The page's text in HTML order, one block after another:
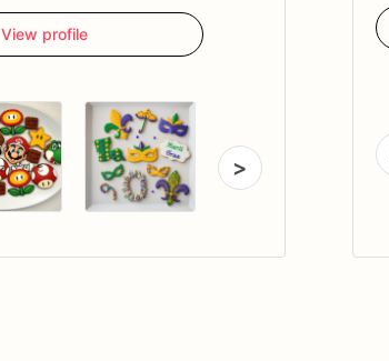
View profile
>